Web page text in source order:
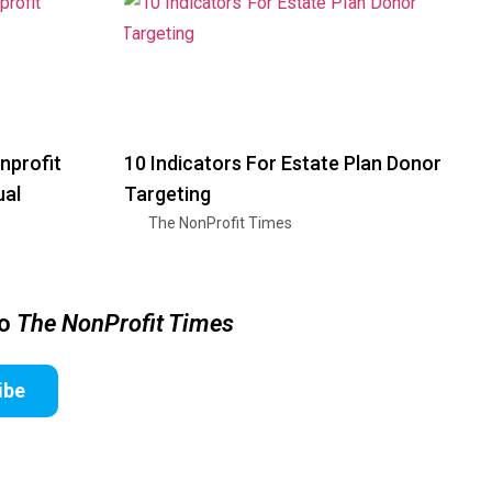
10 Indicators For Estate Plan Donor
Targeting
The NonProfit Times
The NonProfit Times